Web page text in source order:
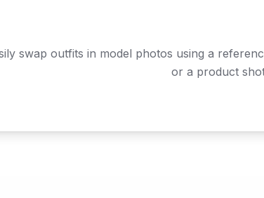
swap outfits in model photos using a
or a product